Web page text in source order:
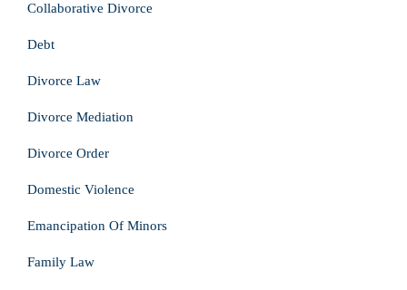
Collaborative Divorce
Debt
Divorce Law
Divorce Mediation
Divorce Order
Domestic Violence
Emancipation Of Minors
Family Law